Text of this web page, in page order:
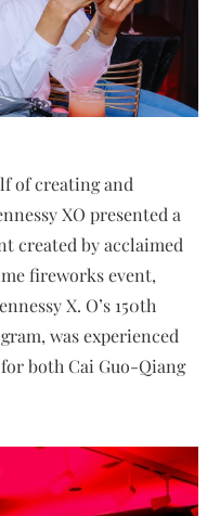
of creating and
XO presented a
created by acclaimed
fireworks event,
X. O’s 150th
was experienced
both Cai Guo-Qiang